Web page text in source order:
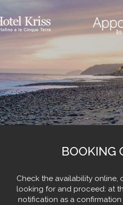
BOOKING
Check the availability online,
looking for and proceed: at
notification as a